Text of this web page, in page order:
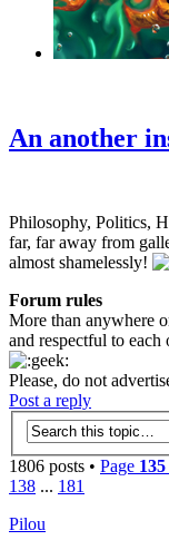
An another
Philosophy, Politics,
far, far away from
almost shamelessly!
Forum rules
More than anywhere
and respectful to
Please, do not
Post a reply
1806 posts • Page 135
138 ... 181
Pilou